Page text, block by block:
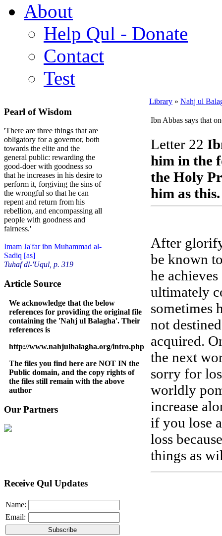
About
Help Qul - Donate
Contact
Test
Pearl of Wisdom
'There are three things that are
obligatory for a governor, both
towards the elite and the
general public: rewarding the
good-doer with goodness so
that he increases in his desire to
perform it, forgiving the sins of
the wrongful so that he can
repent and return from his
rebellion, and encompassing all
people with goodness and
fairness.'
Imam Ja'far ibn Muhammad al-
Sadiq [as]
Tuhaf dl-'Uqul, p. 319
Article Source
We acknowledge that the below
references for providing the original file
containing the 'Nahj ul Balagha'. Their
references is
http://www.nahjulbalagha.org/intro.php
The files you find here are NOT IN the
Public domain, and the copy rights of
the files still remain with the above
author
Our Partners
Receive Qul Updates
Name:
Email:
Library » Nahj ul
Ibn Abbas says that
Letter 22
him in the
the Holy
him as this.
After
be known
he
ultimately
sometimes
not
acquired.
the next
sorry for
worldly
increase
if you lose
loss
things as